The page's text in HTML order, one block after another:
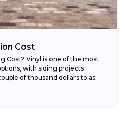
Cost
Cost? Vinyl is one of the most
with siding projects
of thousand dollars to as